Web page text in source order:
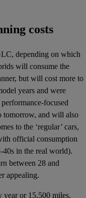
costs
depending on which
will consume the
but will cost more to
years and were
focused
tomorrow, and will also
to the ‘regular’ cars,
official consumption
40s in the real world).
between 28 and
appealing.
or 15,500 miles,